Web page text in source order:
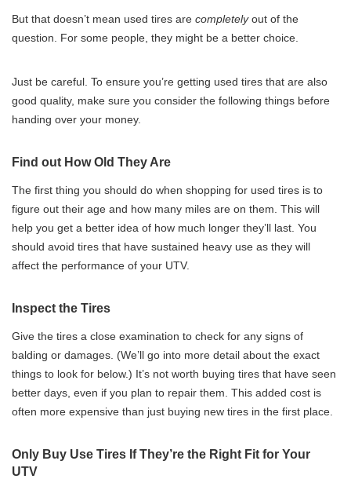
But that doesn’t mean used tires are completelyout of the
question. For some people, they might be a better choice.
Just be careful. To ensure you’re getting used tires that are also
good quality, make sure you consider the following things before
handing over your money.
Find out How Old They Are
The first thing you should do when shopping for used tires is to
figure out their age and how many miles are on them. This will
help you get a better idea of how much longer they’ll last. You
should avoid tires that have sustained heavy use as they will
affect the performance of your UTV.
Inspect the Tires
Give the tires a close examination to check for any signs of
balding or damages. (We’ll go into more detail about the exact
things to look for below.) It’s not worth buying tires that have seen
better days, even if you plan to repair them. This added cost is
often more expensive than just buying new tires in the first place.
Only Buy Use Tires If They’re the Right Fit for Your
UTV